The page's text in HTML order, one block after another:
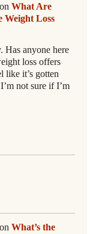
What Are
Weight Loss
Has anyone here
loss offers
like it’s gotten
not sure if I’m
What’s the